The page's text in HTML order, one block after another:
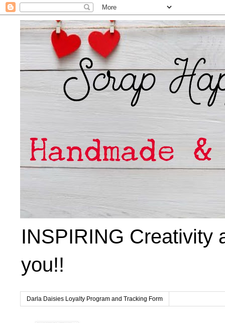
INSPIRING Creativity
you!!
Darla Daisies Loyalty Program and Tracking Form